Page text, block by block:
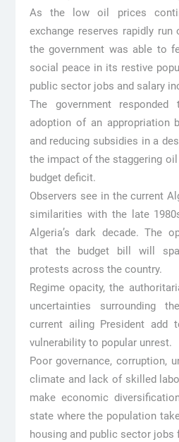
As the low oil prices
exchange reserves rapidly
the government was able to
social peace in its restive
public sector jobs and salary
The government
adoption of an appropriation
and reducing subsidies in a
the impact of the staggering
budget deficit.
Observers see in the current
similarities with the late
Algeria’s dark decade. The
that the budget bill will
protests across the country.
Regime opacity, the
uncertainties surrounding
current ailing President add
vulnerability to popular unrest.
Poor governance, corruption,
climate and lack of skilled
make economic
state where the population
housing and public sector jobs